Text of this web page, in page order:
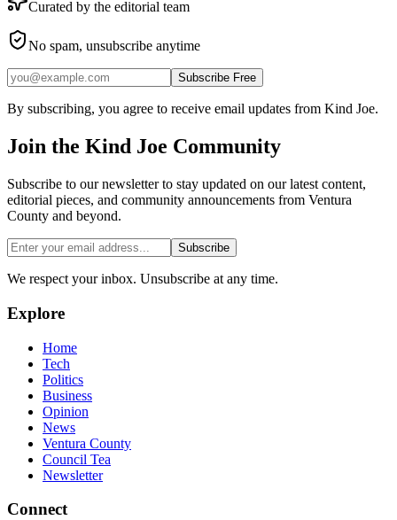
Curated by the editorial team
No spam, unsubscribe anytime
Subscribe Free
By subscribing, you agree to receive email updates from Kind Joe.
Join the Kind Joe Community
Subscribe to our newsletter to stay updated on our latest content,
editorial pieces, and community announcements from Ventura
County and beyond.
Subscribe
We respect your inbox. Unsubscribe at any time.
Explore
Home
Tech
Politics
Business
Opinion
News
Ventura County
Council Tea
Newsletter
Connect